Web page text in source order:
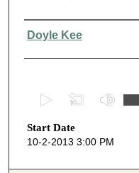
Presenter Information
Doyle Kee
e
c
Start Date
10-2-2013 3:00 PM